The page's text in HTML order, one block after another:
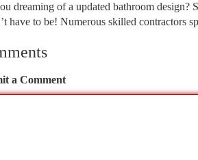
dreaming of a updated bathroom design?
have to be! Numerous skilled contractors
a Comment